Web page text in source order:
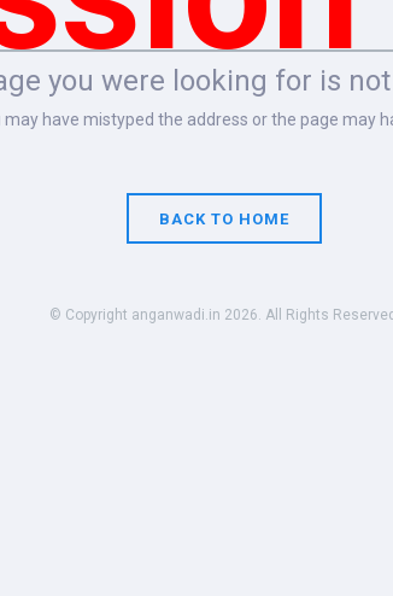
you were looking for is
may have mistyped the address or the page may
BACK TO HOME
© Copyright anganwadi.in 2026. All Rights